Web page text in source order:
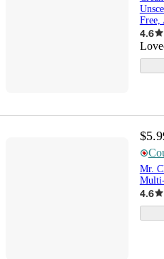
Free,
4.6
Mr.
4.6